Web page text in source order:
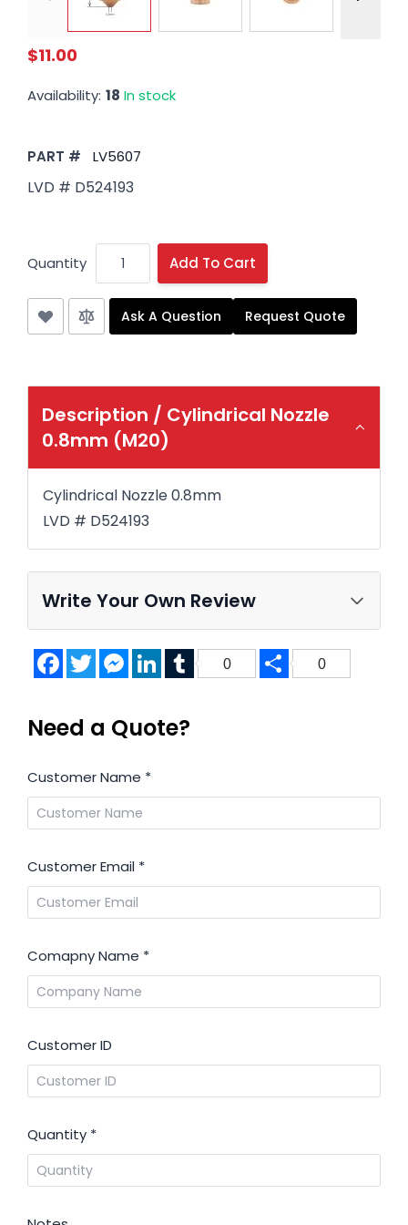
$11.00
Availability: 18 In stock
PART # LV5607
LVD # D524193
Quantity Add To Cart
Ask A Question Request Quote
Description / Cylindrical Nozzle
0.8mm (M20)
Cylindrical Nozzle 0.8mm
LVD # D524193
Write Your Own Review
FacebookTwitterMessenger
LinkedInTumblr
0 Share
0
Need a Quote?
Customer Name *
Customer Email *
Comapny Name *
Customer ID
Quantity *